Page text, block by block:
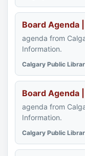
Board Agenda |
agenda from
Information.
Calgary Public
Board Agenda |
agenda from
Information.
Calgary Public